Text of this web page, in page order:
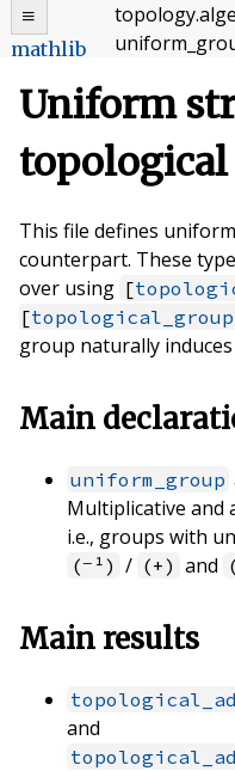
mathlib
topology.
Uniform
This file defines
counterpart. These
over using [
[topological_group
group naturally
Main
uniform_group
Multiplicative and
i.e., groups with
(⁻¹) / (+) and
Main results
and